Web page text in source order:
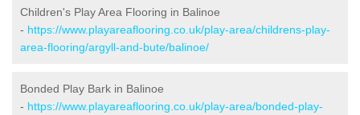
Children's Play Area Flooring in Balinoe
- https://www.playareaflooring.co.uk/play-area/childrens-play-
area-flooring/argyll-and-bute/balinoe/
Bonded Play Bark in Balinoe
- https://www.playareaflooring.co.uk/play-area/bonded-play-